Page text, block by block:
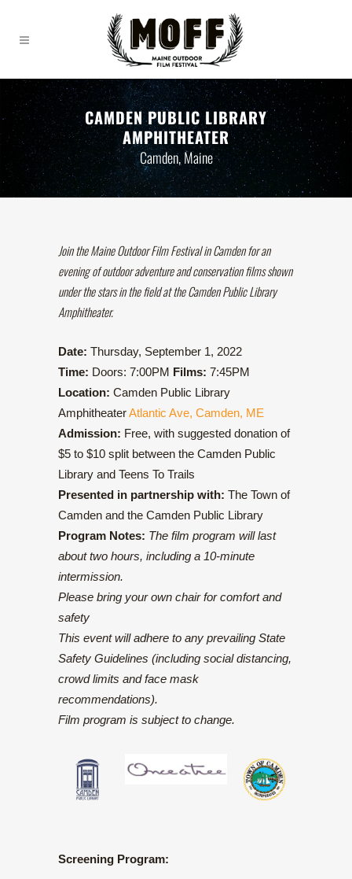
CAMDEN PUBLIC LIBRARY
AMPHITHEATER
Camden, Maine
Join the Maine Outdoor Film Festival in Camden for an
evening of outdoor adventure and conservation films shown
under the stars in the field at the Camden Public Library
Amphitheater.
Date: Thursday, September 1, 2022
Time: Doors: 7:00PM Films: 7:45PM
Location: Camden Public Library
AmphitheaterAtlantic Ave, Camden, ME
Admission: Free, with suggested donation of
$5 to $10 split between the Camden Public
Library and Teens To Trails
Presented in partnership with: The Town of
Camden and the Camden Public Library
Program Notes: The film program will last
about two hours, including a 10-minute
intermission.
Please bring your own chair for comfort and
safety
This event will adhere to any prevailing State
Safety Guidelines (including social distancing,
crowd limits and face mask
recommendations).
Film program is subject to change.
Screening Program: